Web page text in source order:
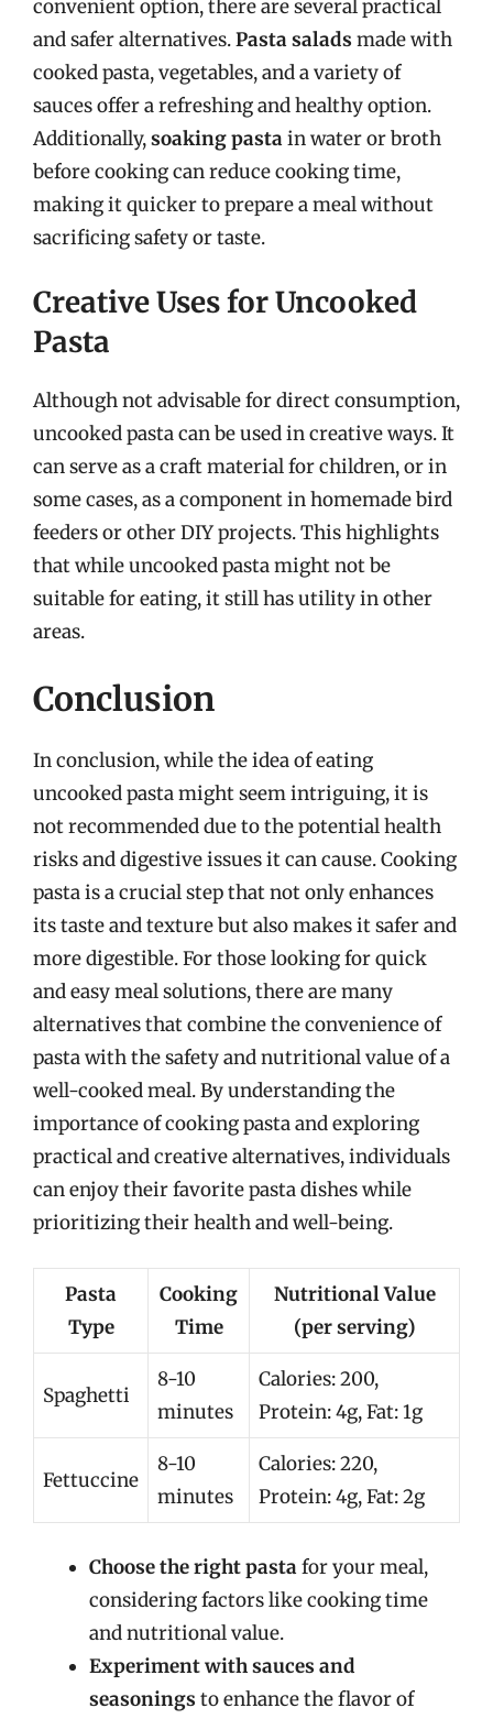
convenient option, there are several practical
and safer alternatives.Pasta salads made with
cooked pasta, vegetables, and a variety of
sauces offer a refreshing and healthy option.
Additionally,soaking pastain water or broth
before cooking can reduce cooking time,
making it quicker to prepare a meal without
sacrificing safety or taste.
Creative Uses for Uncooked
Pasta
Although not advisable for direct consumption,
uncooked pasta can be used in creative ways. It
can serve as a craft material for children, or in
some cases, as a component in homemade bird
feeders or other DIY projects. This highlights
that while uncooked pasta might not be
suitable for eating, it still has utility in other
areas.
Conclusion
In conclusion, while the idea of eating
uncooked pasta might seem intriguing, it is
not recommended due to the potential health
risks and digestive issues it can cause. Cooking
pasta is a crucial step that not only enhances
its taste and texture but also makes it safer and
more digestible. For those looking for quick
and easy meal solutions, there are many
alternatives that combine the convenience of
pasta with the safety and nutritional value of a
well-cooked meal. By understanding the
importance of cooking pasta and exploring
practical and creative alternatives, individuals
can enjoy their favorite pasta dishes while
prioritizing their health and well-being.
Pasta
Type
Cooking
Time
Nutritional Value
(per serving)
Spaghetti
8-10
minutes
Calories: 200,
Protein: 4g, Fat: 1g
Fettuccine
8-10
minutes
Calories: 220,
Protein: 4g, Fat: 2g
Choose the right pastafor your meal,
considering factors like cooking time
and nutritional value.
Experiment with sauces and
seasonings to enhance the flavor of